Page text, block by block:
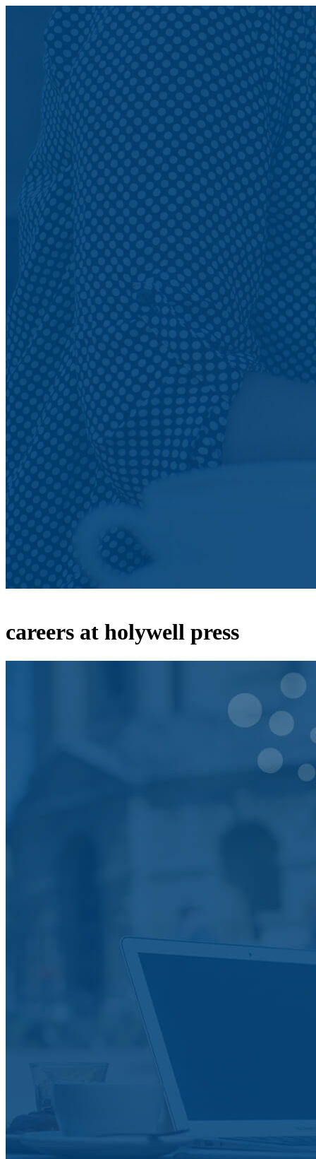
careers at holywell press